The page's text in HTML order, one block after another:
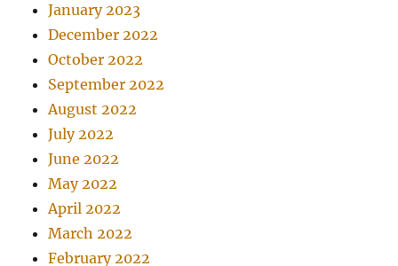
January 2023
December 2022
October 2022
September 2022
August 2022
July 2022
June 2022
May 2022
April 2022
March 2022
February 2022